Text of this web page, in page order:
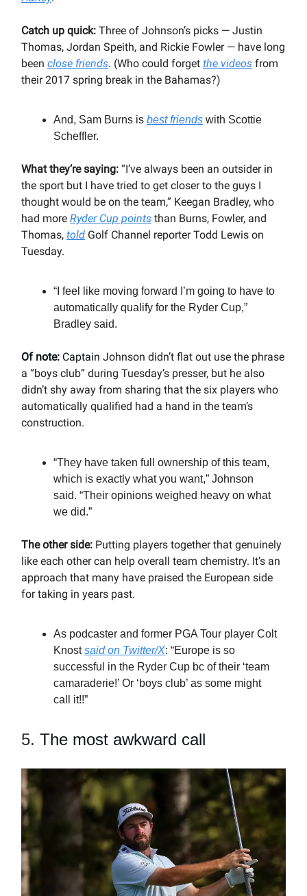
Catch up quick: Three of Johnson’s picks — Justin
Thomas, Jordan Speith, and Rickie Fowler — have long
been close friends. (Who could forget the videos from
their 2017 spring break in the Bahamas?)
And, Sam Burns is best friends with Scottie
Scheffler.
What they’re saying: “I’ve always been an outsider in
the sport but I have tried to get closer to the guys I
thought would be on the team,” Keegan Bradley, who
had more Ryder Cup points than Burns, Fowler, and
Thomas, told Golf Channel reporter Todd Lewis on
Tuesday.
“I feel like moving forward I’m going to have to
automatically qualify for the Ryder Cup,”
Bradley said.
Of note: Captain Johnson didn’t flat out use the phrase
a “boys club” during Tuesday’s presser, but he also
didn’t shy away from sharing that the six players who
automatically qualified had a hand in the team’s
construction.
“They have taken full ownership of this team,
which is exactly what you want,” Johnson
said. “Their opinions weighed heavy on what
we did.”
The other side: Putting players together that genuinely
like each other can help overall team chemistry. It’s an
approach that many have praised the European side
for taking in years past.
As podcaster and former PGA Tour player Colt
Knostsaid on Twitter/X: “Europe is so
successful in the Ryder Cup bc of their ‘team
camaraderie!’ Or ‘boys club’ as some might
call it!!”
5. The most awkward call